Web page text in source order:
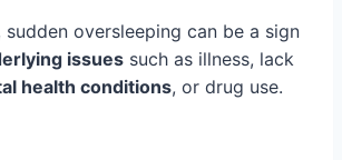
sudden oversleeping can be a sign
issues such as illness, lack
health conditions, or drug use.